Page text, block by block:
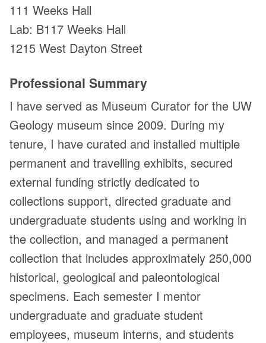
Address:
111 Weeks Hall
Lab: B117 Weeks Hall
1215 West Dayton Street
Professional Summary
I have served as Museum Curator for the UW
Geology museum since 2009. During my
tenure, I have curated and installed multiple
permanent and travelling exhibits, secured
external funding strictly dedicated to
collections support, directed graduate and
undergraduate students using and working in
the collection, and managed a permanent
collection that includes approximately 250,000
historical, geological and paleontological
specimens. Each semester I mentor
undergraduate and graduate student
employees, museum interns, and students